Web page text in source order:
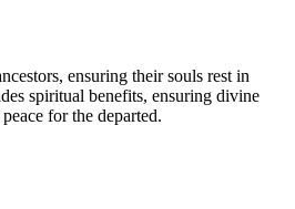
ensuring their souls rest in
spiritual benefits, ensuring divine
for the departed.